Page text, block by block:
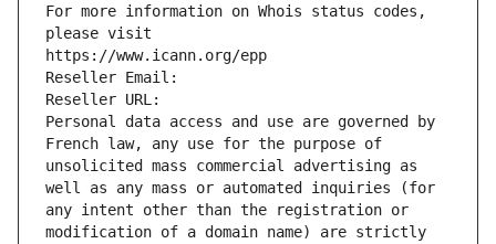
For more information on Whois status codes,
please visit
https://www.icann.org/epp
Reseller Email:
Reseller URL:
Personal data access and use are governed by
French law, any use for the purpose of
unsolicited mass commercial advertising as
well as any mass or automated inquiries (for
any intent other than the registration or
modification of a domain name) are strictly